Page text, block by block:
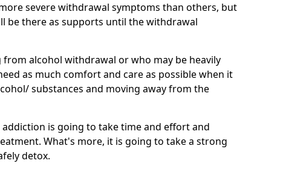
severe withdrawal symptoms than others, but
be there as supports until the withdrawal
alcohol withdrawal or who may be heavily
as much comfort and care as possible when it
substances and moving away from the
is going to take time and effort and
What's more, it is going to take a strong
detox.